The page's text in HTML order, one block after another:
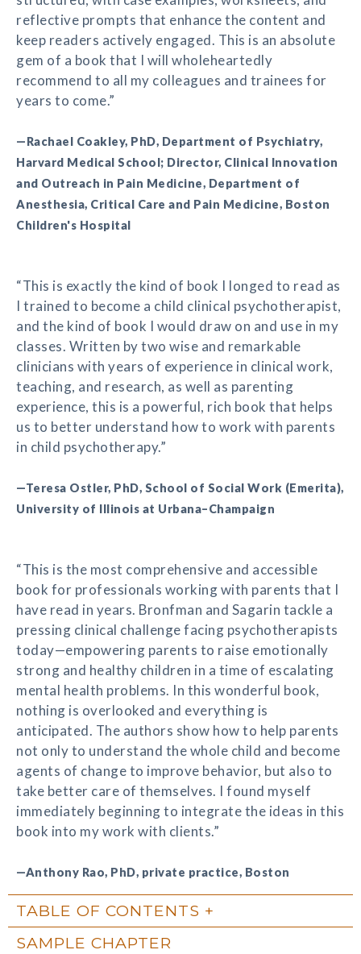
reflective prompts that enhance the content and
keep readers actively engaged. This is an absolute
gem of a book that I will wholeheartedly
recommend to all my colleagues and trainees for
years to come.”
—Rachael Coakley, PhD, Department of Psychiatry,
Harvard Medical School; Director, Clinical Innovation
and Outreach in Pain Medicine, Department of
Anesthesia, Critical Care and Pain Medicine, Boston
Children's Hospital
“This is exactly the kind of book I longed to read as
I trained to become a child clinical psychotherapist,
and the kind of book I would draw on and use in my
classes. Written by two wise and remarkable
clinicians with years of experience in clinical work,
teaching, and research, as well as parenting
experience, this is a powerful, rich book that helps
us to better understand how to work with parents
in child psychotherapy.”
—Teresa Ostler, PhD, School of Social Work (Emerita),
University of Illinois at Urbana–Champaign
“This is the most comprehensive and accessible
book for professionals working with parents that I
have read in years. Bronfman and Sagarin tackle a
pressing clinical challenge facing psychotherapists
today—empowering parents to raise emotionally
strong and healthy children in a time of escalating
mental health problems. In this wonderful book,
nothing is overlooked and everything is
anticipated. The authors show how to help parents
not only to understand the whole child and become
agents of change to improve behavior, but also to
take better care of themselves. I found myself
immediately beginning to integrate the ideas in this
book into my work with clients.”
—Anthony Rao, PhD, private practice, Boston
TABLE OF CONTENTS
SAMPLE CHAPTER